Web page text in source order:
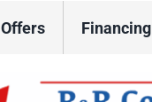
Offers Financing